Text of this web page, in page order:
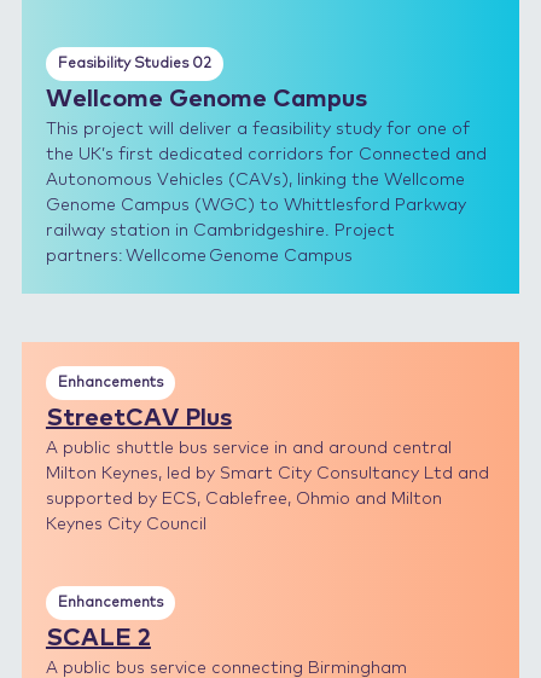
Feasibility Studies 02
Wellcome Genome Campus
This project will deliver a feasibility study for one of
the UK’s first dedicated corridors for Connected and
Autonomous Vehicles (CAVs), linking the Wellcome
Genome Campus (WGC) to Whittlesford Parkway
railway station in Cambridgeshire. Project
partners: Wellcome Genome Campus
Enhancements
StreetCAV Plus
A public shuttle bus service in and around central
Milton Keynes, led by Smart City Consultancy Ltd and
supported by ECS, Cablefree, Ohmio and Milton
Keynes City Council
Enhancements
SCALE 2
A public bus service connecting Birmingham